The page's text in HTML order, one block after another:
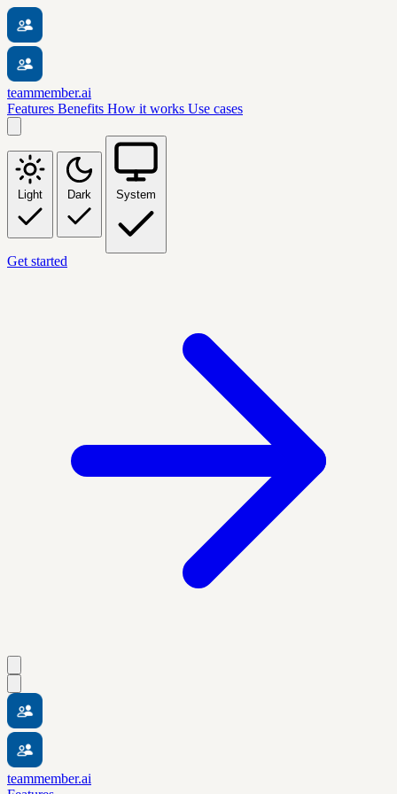
teammember.ai
Features Benefits How it works Use cases
Light Dark System
Get started
teammember.ai